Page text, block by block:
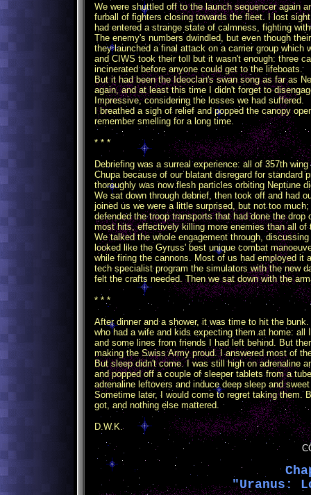
We were shuttled off to the launch sequencer again
furball of fighters closing towards the fleet. I lost
had entered a strange state of calmness, fighting
The enemy's numbers dwindled, but even though
they launched a final attack on a carrier group
and CIWS took their toll but it wasn't enough: three
incinerated before anyone could get to the lifeboats.
But it had been the Ideoclan's swan song as far as
again, and at least this time I didn't forget to
Impressive, considering the losses we had suffered.
I breathed a sigh of relief and popped the canopy
remember smelling for a long time.
* * *
Debriefing was a surreal experience: all of 357th
Chupa because of our blatant disregard for standard
thoroughly was now flesh particles orbiting Neptune
We sat down through debrief, then took off and had
joined us we were a little surprised, but not too
defended the troop transports that had done the
most hits, effectively killing more enemies than all of
We talked the whole engagement through,
looked like the Gyruss' best unique combat
while firing the cannons. Most of us had employed it
tech specialist program the simulators with the new
felt the crafts needed. Then we sat down with the
* * *
After dinner and a shower, it was time to hit the
who had a wife and kids expecting them at home:
and some lines from friends I had left behind. But
making the Swiss Army proud. I answered most of
But sleep didn't come. I was still high on adrenaline
and popped off a couple of sleeper tablets from a
adrenaline leftovers and induce deep sleep and
Sometime later, I would come to regret taking them.
got, and nothing else mattered.
D.W.K.
"Uranus: